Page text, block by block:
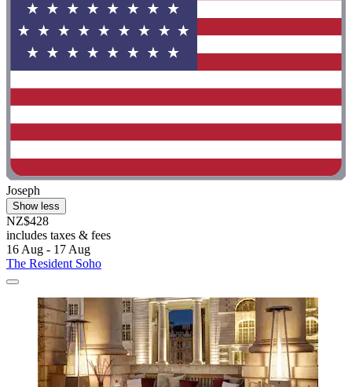
Joseph
Show less
NZ$428
includes taxes & fees
16 Aug - 17 Aug
The Resident Soho